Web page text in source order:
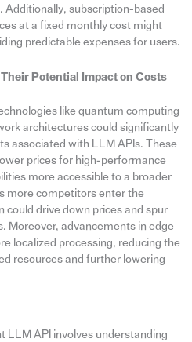
Additionally, subscription-based
at a fixed monthly cost might
predictable expenses for users.
Potential Impact on Costs
like quantum computing
architectures could significantly
associated with LLM APIs. These
prices for high-performance
more accessible to a broader
more competitors enter the
drive down prices and spur
Moreover, advancements in edge
localized processing, reducing the
resources and further lowering
LLM API involves understanding